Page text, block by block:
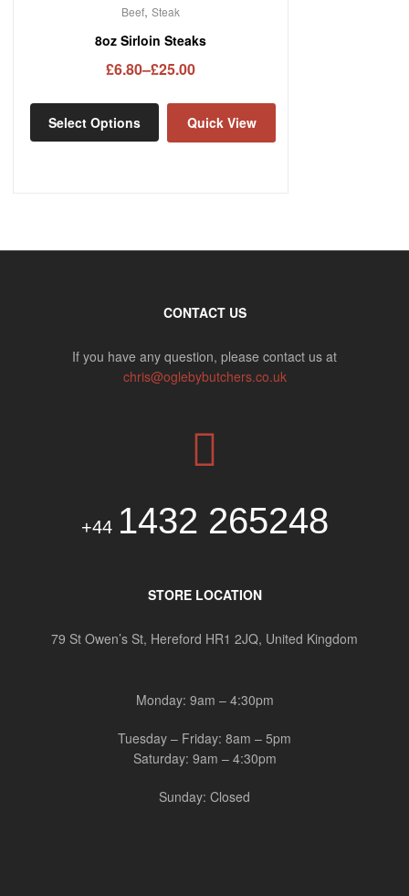
Beef, Steak
8oz Sirloin Steaks
£6.80–£25.00
Select Options Quick View
CONTACT US
If you have any question, please contact us at
chris@oglebybutchers.co.uk
+44 1432 265248
STORE LOCATION
79 St Owen’s St, Hereford HR1 2JQ, United Kingdom
Monday: 9am – 4:30pm
Tuesday – Friday: 8am – 5pm
Saturday: 9am – 4:30pm
Sunday: Closed